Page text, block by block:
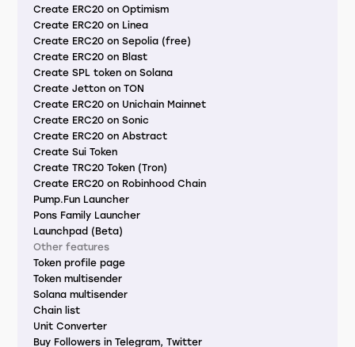
Create ERC20 on Optimism
Create ERC20 on Linea
Create ERC20 on Sepolia (free)
Create ERC20 on Blast
Create SPL token on Solana
Create Jetton on TON
Create ERC20 on Unichain Mainnet
Create ERC20 on Sonic
Create ERC20 on Abstract
Create Sui Token
Create TRC20 Token (Tron)
Create ERC20 on Robinhood Chain
Pump.Fun Launcher
Pons Family Launcher
Launchpad (Beta)
Other features
Token profile page
Token multisender
Solana multisender
Chain list
Unit Converter
Buy Followers in Telegram, Twitter